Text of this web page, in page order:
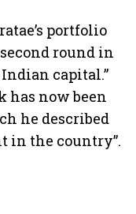
portfolio
round in
capital.”
has now been
he described
in the country”.